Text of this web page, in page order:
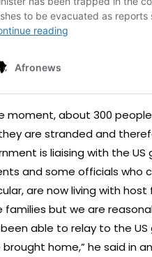
moment, about 300
are stranded and
is liaising with the
and some officials who
are now living with
families but we are
able to relay to the
home,” he said in